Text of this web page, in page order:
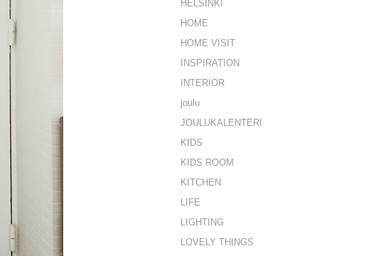
HELSINKI
HOME
HOME VISIT
INSPIRATION
INTERIOR
joulu
JOULUKALENTERI
KIDS
KIDS ROOM
KITCHEN
LIFE
LIGHTING
LOVELY THINGS